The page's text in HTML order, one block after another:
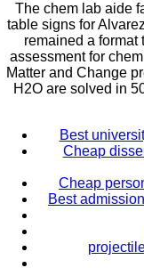
The chem lab aide
table signs for
remained a format
assessment for
Matter and Change
H2O are solved in
Best
Cheap
Cheap
Best